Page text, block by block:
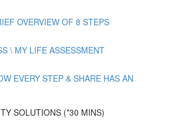
OVERVIEW OF 8 STEPS
\ MY LIFE ASSESSMENT
EVERY STEP & SHARE HAS AN
SOLUTIONS (*30 MINS)